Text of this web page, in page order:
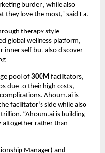
burden, while also
they love the most,” said Fa.
therapy style
global wellness platform,
inner self but also discover
pool of 300M facilitators,
due to their high costs,
Ahoum.ai is
facilitator’s side while also
“Ahoum.ai is building
altogether rather than
Manager) and